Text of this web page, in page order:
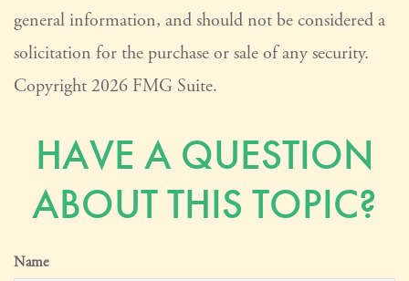
general information, and should not be considered a
solicitation for the purchase or sale of any security.
Copyright 2026 FMG Suite.
HAVE A QUESTION
ABOUT THIS TOPIC?
Name